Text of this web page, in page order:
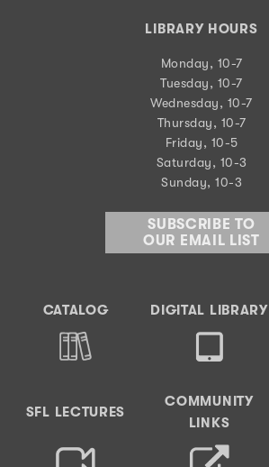
LIBRARY HOURS
Monday, 10-7
Tuesday, 10-7
Wednesday, 10-7
Thursday, 10-7
Friday, 10-5
Saturday, 10-3
Sunday, 10-3
SUBSCRIBE TO
OUR EMAIL LIST
CATALOG DIGITAL LIBRARY
SFL LECTURES
COMMUNITY
LINKS